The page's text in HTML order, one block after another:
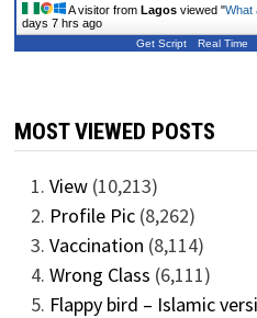
A visitor from Lagosviewed "What
days 7 hrs ago
Get Script Real Time
MOST VIEWED POSTS
View (10,213)
Profile Pic (8,262)
Vaccination (8,114)
Wrong Class (6,111)
Flappy bird – Islamic